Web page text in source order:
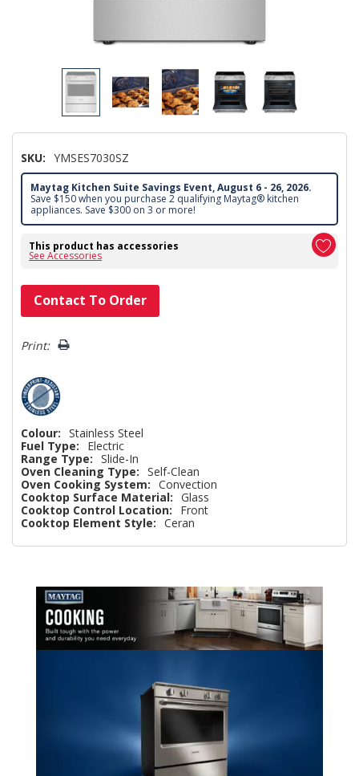
SKU: YMSES7030SZ
Maytag Kitchen Suite Savings Event, August 6 - 26, 2026.
Save $150 when you purchase 2 qualifying Maytag® kitchen
appliances. Save $300 on 3 or more!
This product has accessories
See Accessories
Hurry!
Only
left
Contact To Order
Print:
Colour: Stainless Steel
Fuel Type:
Electric
Range Type: Slide-In
Oven Cleaning Type: Self-Clean
Oven Cooking System: Convection
Cooktop Surface Material: Glass
Cooktop Control Location:
Front
Cooktop Element Style: Ceran